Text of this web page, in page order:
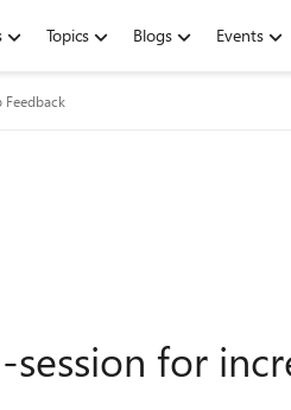
Topics Blogs Events
Feedback
for